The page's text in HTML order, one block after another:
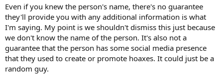
Even if you knew the person's name, there's no guarantee
they'll provide you with any additional information is what
I'm saying. My point is we shouldn't dismiss this just because
we don't know the name of the person. It's also not a
guarantee that the person has some social media presence
that they used to create or promote hoaxes. It could just be a
random guy.